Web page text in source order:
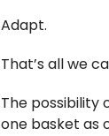
Adapt.
That’s all we
The possibility
one basket as